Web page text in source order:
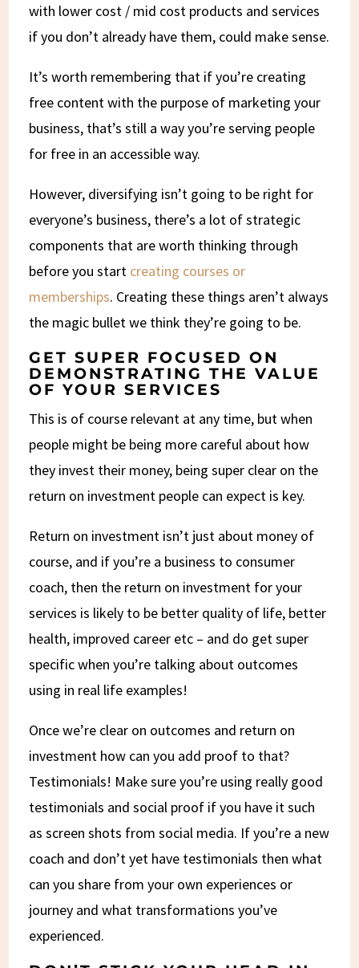
with lower cost / mid cost products and services
if you don’t already have them, could make sense.
It’s worth remembering that if you’re creating
free content with the purpose of marketing your
business, that’s still a way you’re serving people
for free in an accessible way.
However, diversifying isn’t going to be right for
everyone’s business, there’s a lot of strategic
components that are worth thinking through
before you start creating courses or
memberships. Creating these things aren’t always
the magic bullet we think they’re going to be.
GET SUPER FOCUSED ON
DEMONSTRATING THE VALUE
OF YOUR SERVICES
This is of course relevant at any time, but when
people might be being more careful about how
they invest their money, being super clear on the
return on investment people can expect is key.
Return on investment isn’t just about money of
course, and if you’re a business to consumer
coach, then the return on investment for your
services is likely to be better quality of life, better
health, improved career etc – and do get super
specific when you’re talking about outcomes
using in real life examples!
Once we’re clear on outcomes and return on
investment how can you add proof to that?
Testimonials! Make sure you’re using really good
testimonials and social proof if you have it such
as screen shots from social media. If you’re a new
coach and don’t yet have testimonials then what
can you share from your own experiences or
journey and what transformations you’ve
experienced.